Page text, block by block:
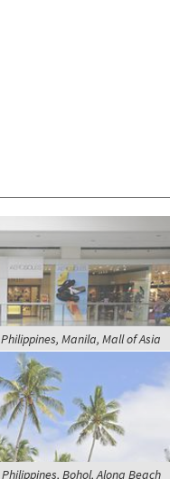
Philippines, Manila, Mall of Asia
Philippines, Bohol, Alona Beach